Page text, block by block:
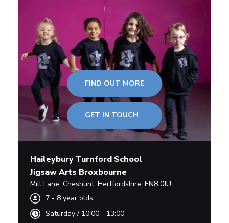
FIND OUT MORE
GET IN TOUCH
Haileybury Turnford School
Jigsaw Arts Broxbourne
Mill Lane, Cheshunt, Hertfordshire, EN8 0JU
7 - 8 year olds
Saturday / 10:00 - 13:00